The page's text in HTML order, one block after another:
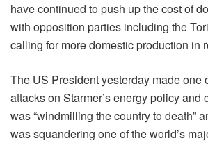
have continued to push up the cost of
with opposition parties including the
calling for more domestic production in
The US President yesterday made one
attacks on Starmer’s energy policy and
was “windmilling the country to death”
was squandering one of the world’s